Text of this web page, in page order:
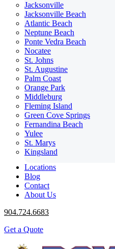
Jacksonville
Jacksonville Beach
Atlantic Beach
Neptune Beach
Ponte Vedra Beach
Nocatee
St. Johns
St. Augustine
Palm Coast
Orange Park
Middleburg
Fleming Island
Green Cove Springs
Fernandina Beach
Yulee
St. Marys
Kingsland
Locations
Blog
Contact
About Us
904.724.6683
Get a Quote